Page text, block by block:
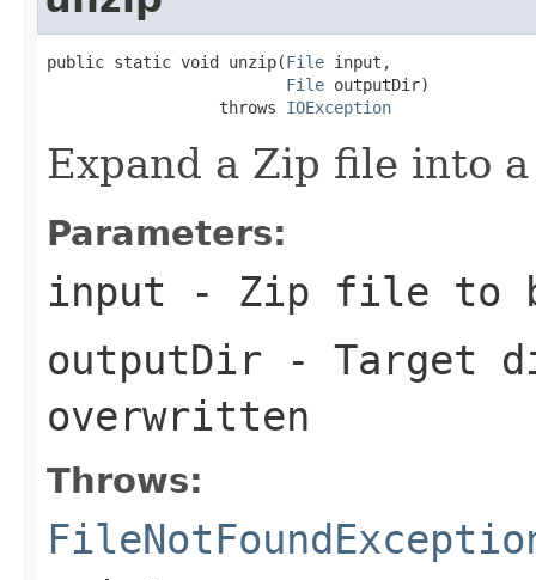
public static void unzip(File input,
File outputDir)
                  throws
IOException
Expand a Zip file into
Parameters:
input - Zip file to
outputDir - Target
overwritten
Throws: